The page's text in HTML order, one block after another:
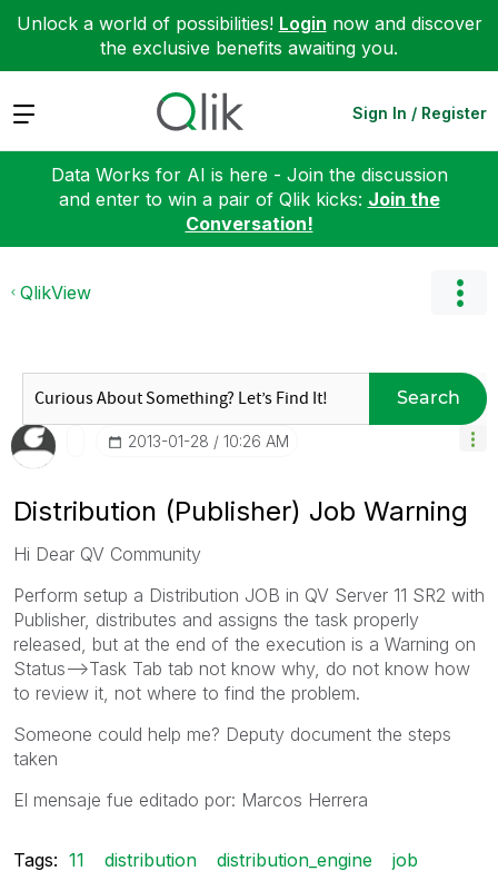
Unlock a world of possibilities! Login now and discover
the exclusive benefits awaiting you.
Expand Sign In / Register
Data Works for AI is here - Join the discussion
and enter to win a pair of Qlik kicks: Join the
Conversation!
QlikView
Search
‎2013-01-28 10:26 AM
Distribution (Publisher) Job Warning
Hi Dear QV Community
Perform setup a Distribution JOB in QV Server 11 SR2 with
Publisher, distributes and assigns the task properly
released, but at the end of the execution is a Warning on
Status-->Task Tab tab not know why, do not know how
to review it, not where to find the problem.
Someone could help me? Deputy document the steps
taken
El mensaje fue editado por: Marcos Herrera
Tags: 11 distribution distribution_engine
job